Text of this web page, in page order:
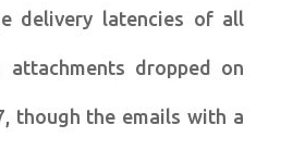
delivery latencies of all
dropped on
though the emails with a